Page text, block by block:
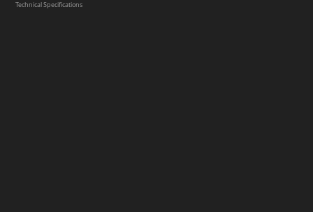
Technical Specifications